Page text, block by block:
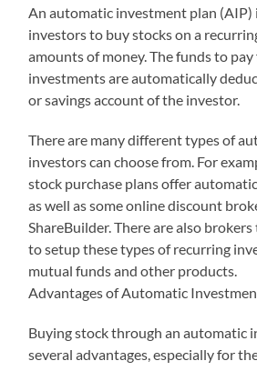
An automatic investment plan (AIP)
investors to buy stocks on a
amounts of money. The funds to
investments are automatically
or savings account of the investor.
There are many different types of
investors can choose from. For
stock purchase plans offer
as well as some online discount
ShareBuilder. There are also
to setup these types of recurring
mutual funds and other products.
Advantages of Automatic
Buying stock through an automatic
several advantages, especially for